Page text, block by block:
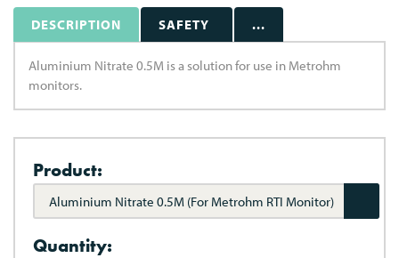
DESCRIPTION SAFETY ...
Aluminium Nitrate 0.5M is a solution for use in Metrohm
monitors.
Product:
Aluminium Nitrate 0.5M (For Metrohm RTI Monitor)
Quantity: